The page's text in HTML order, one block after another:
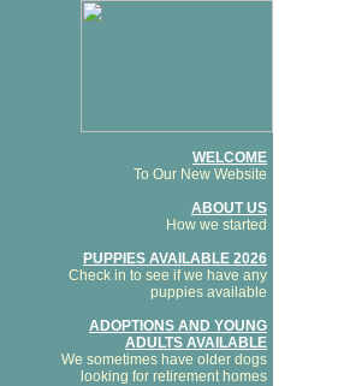
WELCOME
To Our New Website
ABOUT US
How we started
PUPPIES AVAILABLE 2026
Check in to see if we have any
puppies available
ADOPTIONS AND YOUNG
ADULTS AVAILABLE
We sometimes have older dogs
looking for retirement homes